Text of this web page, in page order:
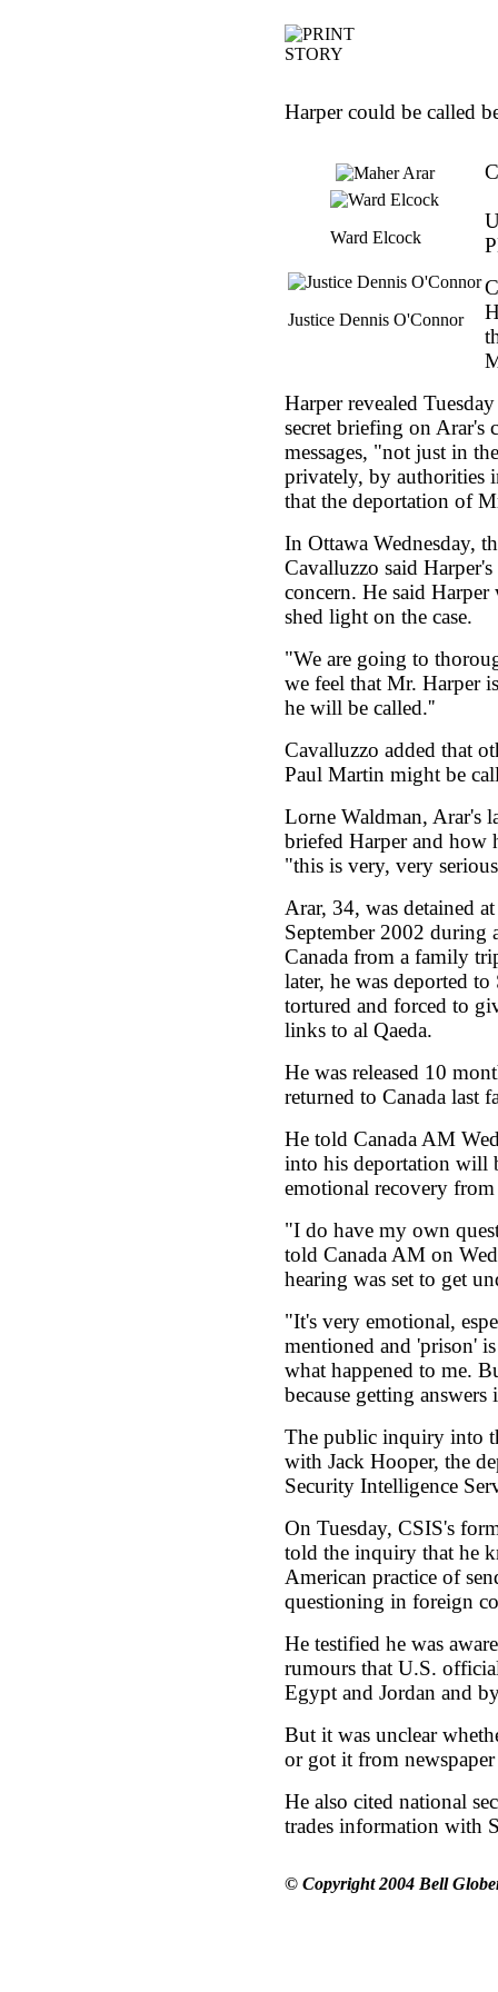
Harper could be called
Ward Elcock
Justice Dennis O'Connor
Harper revealed
secret briefing on Arar's
messages, "not just in
privately, by authorities
that the deportation of
In Ottawa Wednesday,
Cavalluzzo said
concern. He said
shed light on the case.
"We are going to
we feel that Mr. Harper
he will be called.''
Cavalluzzo added that
Paul Martin might be
Lorne Waldman, Arar's
briefed Harper and how
"this is very, very
Arar, 34, was detained
September 2002 during
Canada from a family
later, he was deported to
tortured and forced to
links to al Qaeda.
He was released 10
returned to Canada last
He told Canada AM
into his deportation will
emotional recovery
"I do have my own
told Canada AM on
hearing was set to get
"It's very emotional,
mentioned and 'prison'
what happened to me.
because getting answers
The public inquiry into
with Jack Hooper, the
Security Intelligence
On Tuesday, CSIS's
told the inquiry that he
American practice of
questioning in foreign
He testified he was
rumours that U.S.
Egypt and Jordan and
But it was unclear
or got it from
He also cited national
trades information with
© Copyright 2004 Bell